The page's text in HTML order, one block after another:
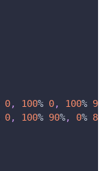
0, 100% 0, 100% 90
0, 100% 90%, 0% 80